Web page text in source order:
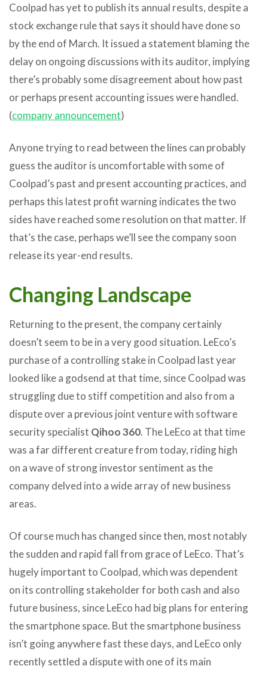
Coolpad has yet to publish its annual results, despite a
stock exchange rule that says it should have done so
by the end of March. It issued a statement blaming the
delay on ongoing discussions with its auditor, implying
there’s probably some disagreement about how past
or perhaps present accounting issues were handled.
(company announcement)
Anyone trying to read between the lines can probably
guess the auditor is uncomfortable with some of
Coolpad’s past and present accounting practices, and
perhaps this latest profit warning indicates the two
sides have reached some resolution on that matter. If
that’s the case, perhaps we’ll see the company soon
release its year-end results.
Changing Landscape
Returning to the present, the company certainly
doesn’t seem to be in a very good situation. LeEco’s
purchase of a controlling stake in Coolpad last year
looked like a godsend at that time, since Coolpad was
struggling due to stiff competition and also from a
dispute over a previous joint venture with software
security specialist Qihoo 360. The LeEco at that time
was a far different creature from today, riding high
on a wave of strong investor sentiment as the
company delved into a wide array of new business
areas.
Of course much has changed since then, most notably
the sudden and rapid fall from grace of LeEco. That’s
hugely important to Coolpad, which was dependent
on its controlling stakeholder for both cash and also
future business, since LeEco had big plans for entering
the smartphone space. But the smartphone business
isn’t going anywhere fast these days, and LeEco only
recently settled a dispute with one of its main